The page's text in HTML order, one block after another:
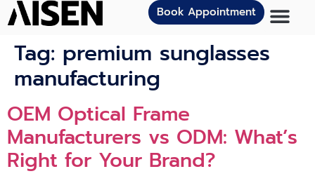
Book Appointment
Tag: premium sunglasses
manufacturing
OEM Optical Frame
Manufacturers vs ODM: What’s
Right for Your Brand?